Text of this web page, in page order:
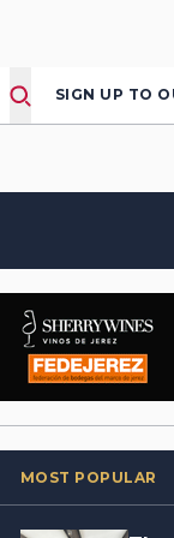
SIGN UP TO
MOST POPULAR